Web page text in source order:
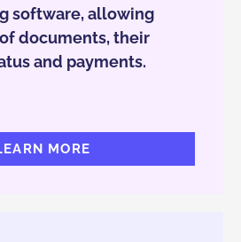
software, allowing
documents, their
and payments.
MORE